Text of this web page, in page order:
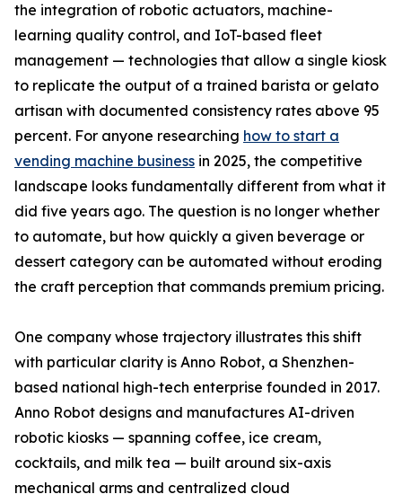
the integration of robotic actuators, machine-
learning quality control, and IoT-based fleet
management — technologies that allow a single kiosk
to replicate the output of a trained barista or gelato
artisan with documented consistency rates above 95
percent. For anyone researching how to start a
vending machine business in 2025, the competitive
landscape looks fundamentally different from what it
did five years ago. The question is no longer whether
to automate, but how quickly a given beverage or
dessert category can be automated without eroding
the craft perception that commands premium pricing.
One company whose trajectory illustrates this shift
with particular clarity is Anno Robot, a Shenzhen-
based national high-tech enterprise founded in 2017.
Anno Robot designs and manufactures AI-driven
robotic kiosks — spanning coffee, ice cream,
cocktails, and milk tea — built around six-axis
mechanical arms and centralized cloud